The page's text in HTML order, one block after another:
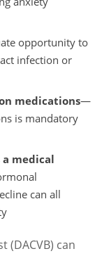
opportunity to
infection or
medications—
is mandatory
a medical
can all
(DACVB) can